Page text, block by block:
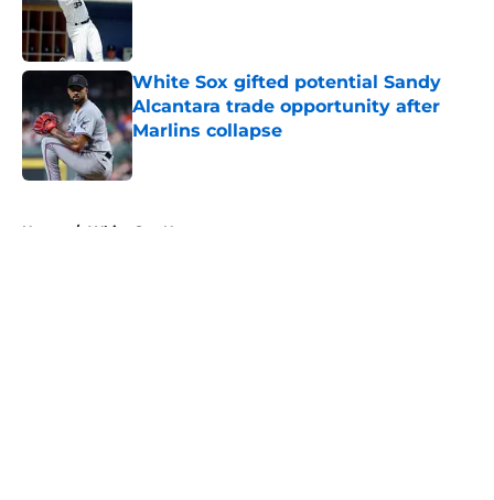
Published by on Invalid Date
White Sox gifted potential Sandy
Alcantara trade opportunity after
Marlins collapse
Published by on Invalid Date
Home / White Sox News